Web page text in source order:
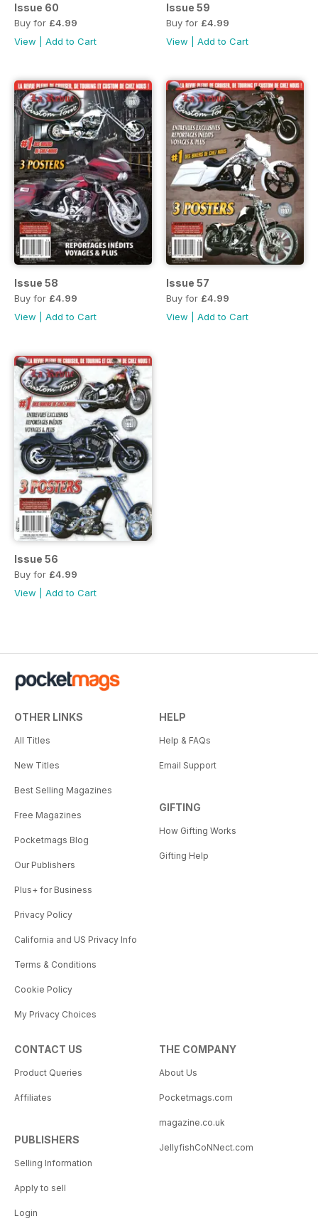
Issue 60
Buy for £4.99
View
Add to Cart
Issue 59
Buy for £4.99
View
Add to Cart
Issue 58
Buy for £4.99
View
Add to Cart
Issue 57
Buy for £4.99
View
Add to Cart
Issue 56
Buy for £4.99
View
Add to Cart
OTHER LINKS
All Titles
New Titles
Best Selling Magazines
Free Magazines
Pocketmags Blog
Our Publishers
Plus+ for Business
Privacy Policy
California and US Privacy Info
Terms & Conditions
Cookie Policy
My Privacy Choices
HELP
Help & FAQs
Email Support
GIFTING
How Gifting Works
Gifting Help
CONTACT US
Product Queries
Affiliates
PUBLISHERS
Selling Information
Apply to sell
Login
THE COMPANY
About Us
Pocketmags.com
magazine.co.uk
JellyfishCoNNect.com